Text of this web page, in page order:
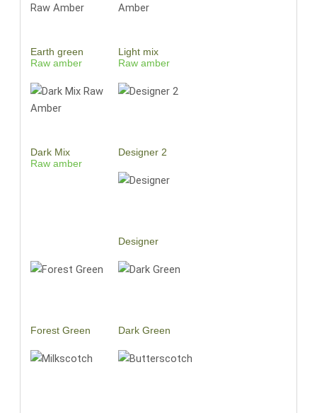
Earth green
Raw amber
Light mix
Raw amber
Dark Mix
Raw amber
Designer 2
Designer
Forest Green Dark Green